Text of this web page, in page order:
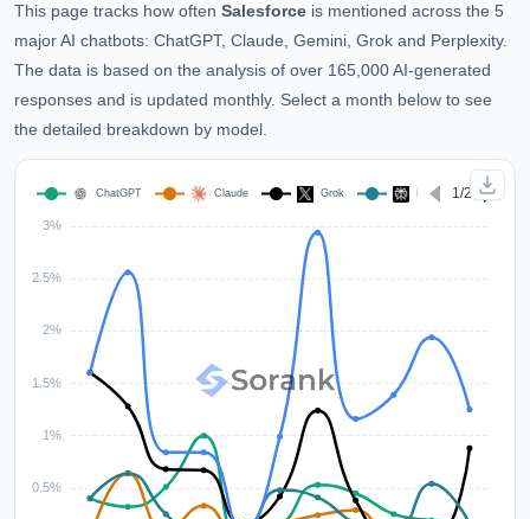
This page tracks how often Salesforce is mentioned across the 5
major AI chatbots: ChatGPT, Claude, Gemini, Grok and Perplexity.
The data is based on the analysis of over 165,000 AI-generated
responses and is updated monthly. Select a month below to see
the detailed breakdown by model.